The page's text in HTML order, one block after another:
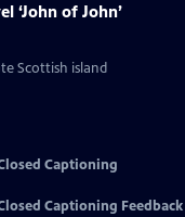
‘John of John’
Scottish island
Captioning
Captioning Feedback